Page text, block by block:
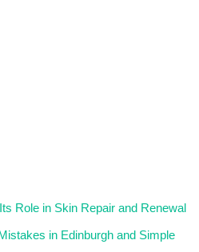
Role in Skin Repair and Renewal
in Edinburgh and Simple